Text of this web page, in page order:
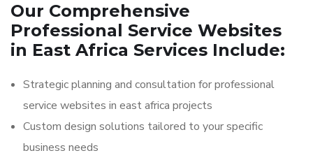
Our Comprehensive
Professional Service Websites
in East Africa Services Include:
Strategic planning and consultation for professional
service websites in east africa projects
Custom design solutions tailored to your specific
business needs